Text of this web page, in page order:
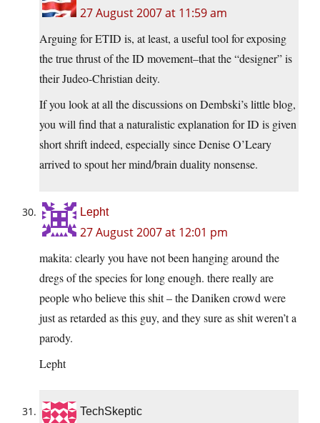
27 August 2007 at 11:59 am
Arguing for ETID is, at least, a useful tool for exposing
the true thrust of the ID movement–that the “designer” is
their Judeo-Christian deity.
If you look at all the discussions on Dembski’s little blog,
you will find that a naturalistic explanation for ID is given
short shrift indeed, especially since Denise O’Leary
arrived to spout her mind/brain duality nonsense.
Lepht
27 August 2007 at 12:01 pm
makita: clearly you have not been hanging around the
dregs of the species for long enough. there really are
people who believe this shit – the Daniken crowd were
just as retarded as this guy, and they sure as shit weren’t a
parody.
Lepht
TechSkeptic